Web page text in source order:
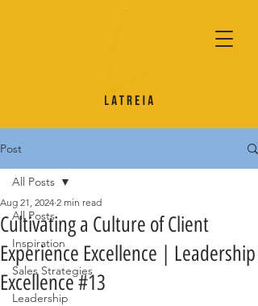
Post
All Posts
Inspiration
Sales Strategies
Leadership
All Posts
Cultivating a Culture of Client
Experience Excellence | Leadership
Excellence #13
Aug 21, 2024 2 min read